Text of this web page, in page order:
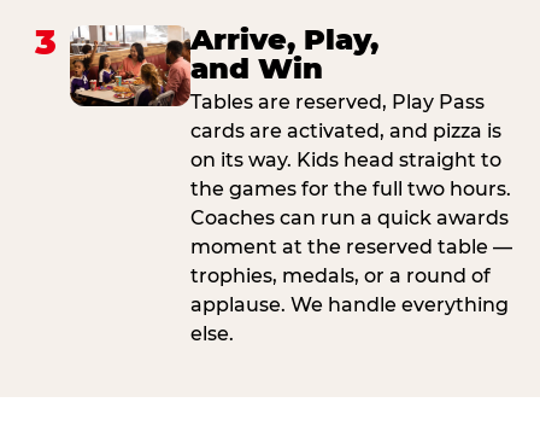
3
Arrive, Play,
and Win
Tables are reserved, Play Pass
cards are activated, and pizza is
on its way. Kids head straight to
the games for the full two hours.
Coaches can run a quick awards
moment at the reserved table —
trophies, medals, or a round of
applause. We handle everything
else.